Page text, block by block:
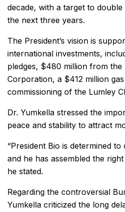
decade, with a target to
the next three years.
The President’s vision is
international investments,
pledges, $480 million from the
Corporation, a $412 million
commissioning of the Lumley
Dr. Yumkella stressed the
peace and stability to attract
“President Bio is determined
and he has assembled the
he stated.
Regarding the controversial
Yumkella criticized the long